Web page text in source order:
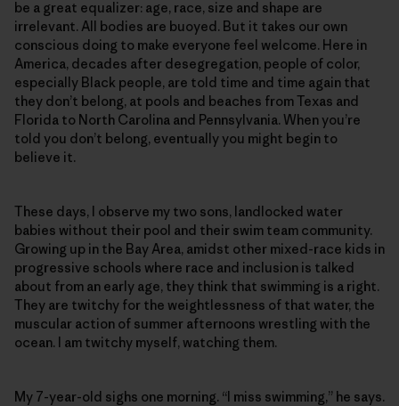
be a great equalizer: age, race, size and shape are
irrelevant. All bodies are buoyed. But it takes our own
conscious doing to make everyone feel welcome. Here in
America, decades after desegregation, people of color,
especially Black people, are told time and time again that
they don’t belong, at pools and beaches from Texas and
Florida to North Carolina and Pennsylvania. When you’re
told you don’t belong, eventually you might begin to
believe it.
These days, I observe my two sons, landlocked water
babies without their pool and their swim team community.
Growing up in the Bay Area, amidst other mixed-race kids in
progressive schools where race and inclusion is talked
about from an early age, they think that swimming is a right.
They are twitchy for the weightlessness of that water, the
muscular action of summer afternoons wrestling with the
ocean. I am twitchy myself, watching them.
My 7-year-old sighs one morning. “I miss swimming,” he says.